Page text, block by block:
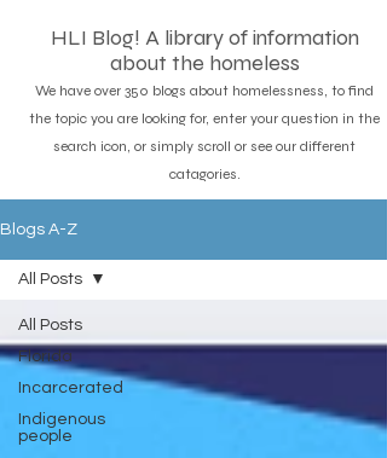
HLI Blog! A library of information
about the homeless
We have over 350 blogs about homelessness, to find
the topic you are looking for, enter your question in the
search icon, or simply scroll or see our different
catagories.
Blogs A-Z
All Posts
Florida
Incarcerated
Indigenous
people
All Posts